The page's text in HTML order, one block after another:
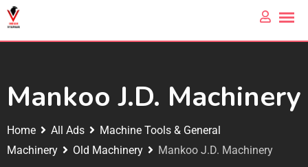
Mankoo J.D. Machinery
Home All Ads
Machine Tools & General
Machinery
Old Machinery Mankoo J.D. Machinery